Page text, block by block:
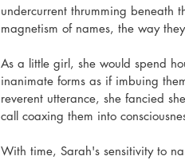
undercurrent thrumming beneath
magnetism of names, the way
As a little girl, she would spend
inanimate forms as if imbuing
reverent utterance, she fancied
call coaxing them into
With time, Sarah's sensitivity to